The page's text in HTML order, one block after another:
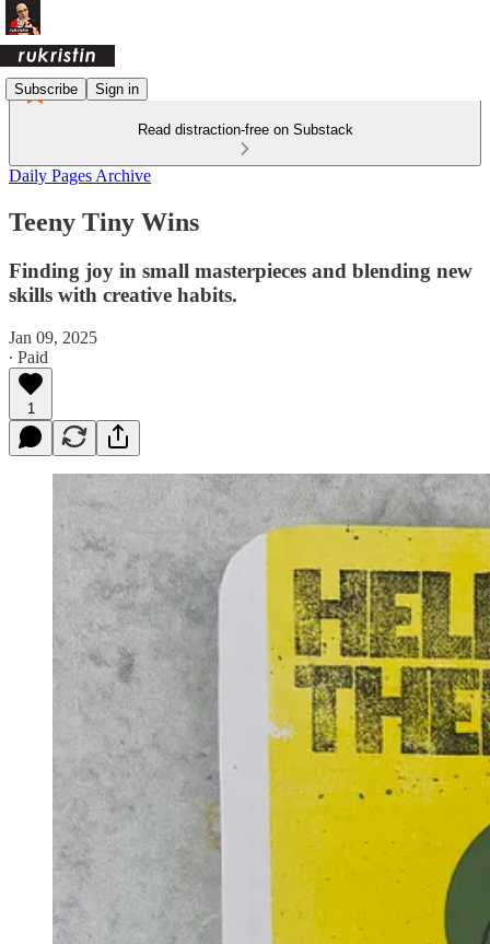
Subscribe Sign in
Read distraction-free on Substack
Daily Pages Archive
Teeny Tiny Wins
Finding joy in small masterpieces and blending new
skills with creative habits.
Jan 09, 2025
∙ Paid
1